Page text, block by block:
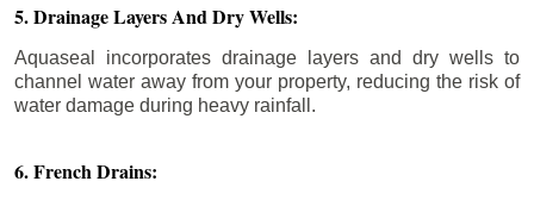
5. Drainage Layers And Dry Wells:
Aquaseal incorporates drainage layers and dry wells to
channel water away from your property, reducing the risk of
water damage during heavy rainfall.
6. French Drains: